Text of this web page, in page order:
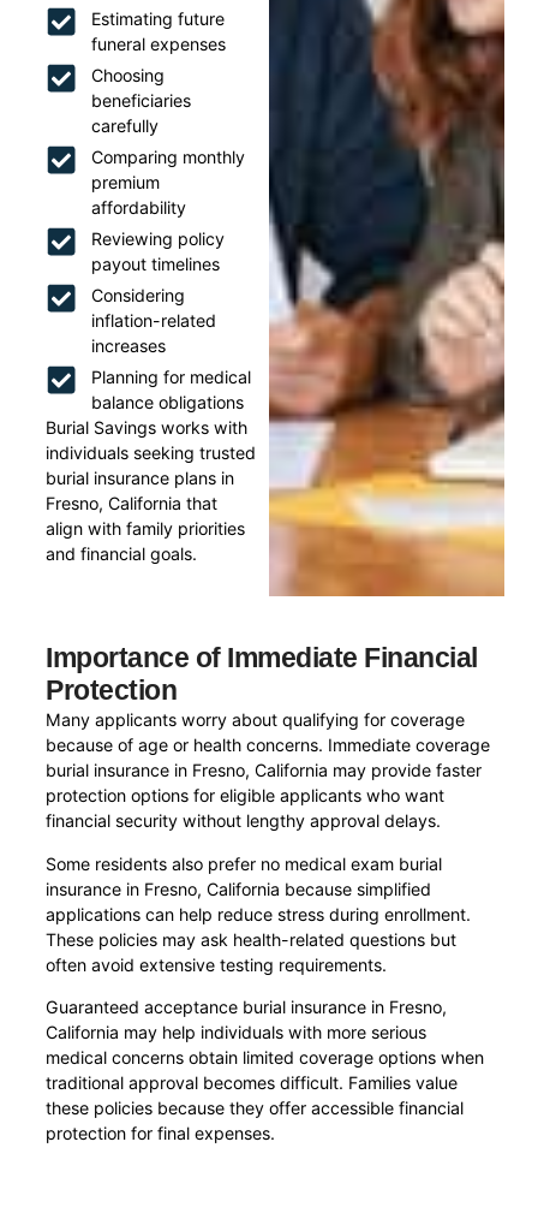
Estimating future
funeral expenses
Choosing
beneficiaries
carefully
Comparing monthly
premium
affordability
Reviewing policy
payout timelines
Considering
inflation-related
increases
Planning for medical
balance obligations
Burial Savings works with
individuals seeking trusted
burial insurance plans in
Fresno, California that
align with family priorities
and financial goals.
Importance of Immediate Financial
Protection
Many applicants worry about qualifying for coverage
because of age or health concerns. Immediate coverage
burial insurance in Fresno, California may provide faster
protection options for eligible applicants who want
financial security without lengthy approval delays.
Some residents also prefer no medical exam burial
insurance in Fresno, California because simplified
applications can help reduce stress during enrollment.
These policies may ask health-related questions but
often avoid extensive testing requirements.
Guaranteed acceptance burial insurance in Fresno,
California may help individuals with more serious
medical concerns obtain limited coverage options when
traditional approval becomes difficult. Families value
these policies because they offer accessible financial
protection for final expenses.